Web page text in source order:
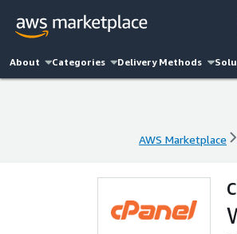
About Categories Delivery Methods
AWS Marketplace
AWS Marketplace